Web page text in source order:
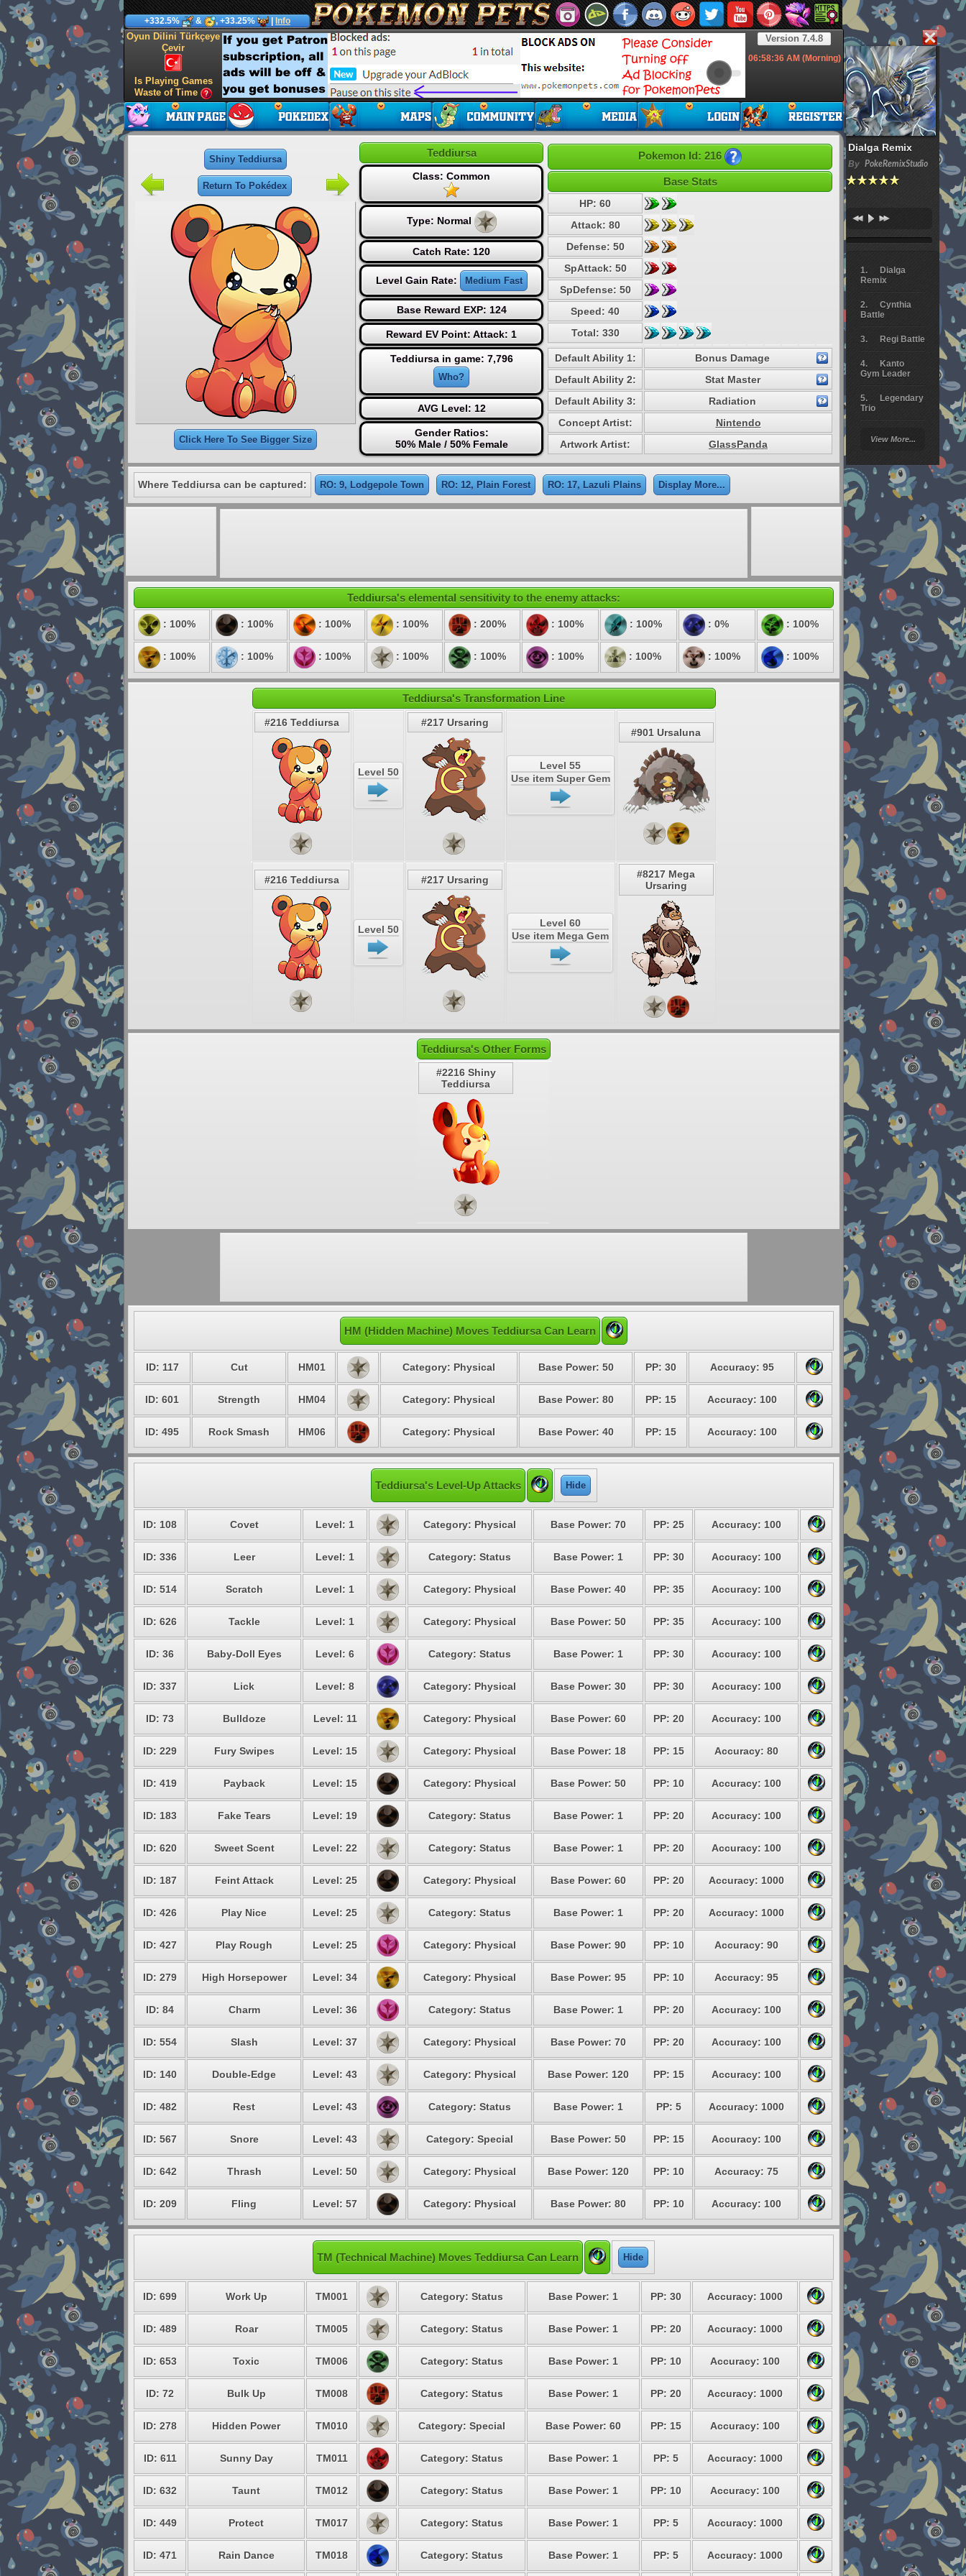
Dialga Remix
By PokeRemixStudio
Dialga
Remix
Cynthia
Battle
Regi Battle
Kanto
Gym Leader
Legendary
Trio
Battle
Giratina
Elite 4
Deoxys
Pokemon
Platinum
View More...
+332.5% & , +33.25% Info
Version 7.4.8
06:58:37AM (Morning)
Oyun Dilini Türkçeye
Çevir
Is Playing Games
Waste of Time
Shiny Teddiursa
Return To Pokédex
Click Here To See Bigger Size
Teddiursa
Class: Common
Type: Normal
Catch Rate: 120
Level Gain Rate: Medium Fast
Base Reward EXP: 124
Reward EV Point: Attack: 1
Teddiursa in game: 7,796
Who?
AVG Level: 12
Gender Ratios:
50% Male / 50% Female
Pokemon Id: 216
Base Stats
HP: 60
Attack: 80
Defense: 50
SpAttack: 50
SpDefense: 50
Speed: 40
Total: 330
Default Ability 1:
Bonus Damage
Default Ability 2:
Stat Master
Default Ability 3:
Radiation
Concept Artist:
Nintendo
Artwork Artist:
GlassPanda
Where Teddiursa can be captured: RO: 9, Lodgepole Town RO: 12, Plain Forest RO: 17, Lazuli Plains Display More...
Teddiursa's elemental sensitivity to the enemy attacks:
: 100% : 100% : 100% : 100% : 200% : 100% : 100% : 0% : 100%
: 100% : 100% : 100% : 100% : 100% : 100% : 100% : 100% : 100%
Teddiursa's Transformation Line
#216 Teddiursa
Level 50
#217 Ursaring
Level 55
Use item Super Gem
#901 Ursaluna
#216 Teddiursa
Level 50
#217 Ursaring
Level 60
Use item Mega Gem
#8217 Mega
Ursaring
Teddiursa's Other Forms
#2216 Shiny
Teddiursa
HM (Hidden Machine) Moves Teddiursa Can Learn
ID: 117 Cut HM01 Category: Physical Base Power: 50 PP: 30 Accuracy: 95
ID: 601 Strength HM04 Category: Physical Base Power: 80 PP: 15 Accuracy: 100
ID: 495 Rock Smash HM06 Category: Physical Base Power: 40 PP: 15 Accuracy: 100
Teddiursa's Level-Up Attacks Hide
ID: 108 Covet Level: 1 Category: Physical Base Power: 70 PP: 25 Accuracy: 100
ID: 336 Leer Level: 1 Category: Status Base Power: 1 PP: 30 Accuracy: 100
ID: 514 Scratch Level: 1 Category: Physical Base Power: 40 PP: 35 Accuracy: 100
ID: 626 Tackle Level: 1 Category: Physical Base Power: 50 PP: 35 Accuracy: 100
ID: 36 Baby-Doll Eyes Level: 6 Category: Status Base Power: 1 PP: 30 Accuracy: 100
ID: 337 Lick Level: 8 Category: Physical Base Power: 30 PP: 30 Accuracy: 100
ID: 73 Bulldoze Level: 11 Category: Physical Base Power: 60 PP: 20 Accuracy: 100
ID: 229 Fury Swipes Level: 15 Category: Physical Base Power: 18 PP: 15 Accuracy: 80
ID: 419 Payback Level: 15 Category: Physical Base Power: 50 PP: 10 Accuracy: 100
ID: 183 Fake Tears Level: 19 Category: Status Base Power: 1 PP: 20 Accuracy: 100
ID: 620 Sweet Scent Level: 22 Category: Status Base Power: 1 PP: 20 Accuracy: 100
ID: 187 Feint Attack Level: 25 Category: Physical Base Power: 60 PP: 20 Accuracy: 1000
ID: 426 Play Nice Level: 25 Category: Status Base Power: 1 PP: 20 Accuracy: 1000
ID: 427 Play Rough Level: 25 Category: Physical Base Power: 90 PP: 10 Accuracy: 90
ID: 279 High Horsepower Level: 34 Category: Physical Base Power: 95 PP: 10 Accuracy: 95
ID: 84 Charm Level: 36 Category: Status Base Power: 1 PP: 20 Accuracy: 100
ID: 554 Slash Level: 37 Category: Physical Base Power: 70 PP: 20 Accuracy: 100
ID: 140 Double-Edge Level: 43 Category: Physical Base Power: 120 PP: 15 Accuracy: 100
ID: 482 Rest Level: 43 Category: Status Base Power: 1 PP: 5 Accuracy: 1000
ID: 567 Snore Level: 43 Category: Special Base Power: 50 PP: 15 Accuracy: 100
ID: 642 Thrash Level: 50 Category: Physical Base Power: 120 PP: 10 Accuracy: 75
ID: 209 Fling Level: 57 Category: Physical Base Power: 80 PP: 10 Accuracy: 100
TM (Technical Machine) Moves Teddiursa Can Learn Hide
ID: 699 Work Up TM001 Category: Status Base Power: 1 PP: 30 Accuracy: 1000
ID: 489 Roar TM005 Category: Status Base Power: 1 PP: 20 Accuracy: 1000
ID: 653 Toxic TM006 Category: Status Base Power: 1 PP: 10 Accuracy: 100
ID: 72 Bulk Up TM008 Category: Status Base Power: 1 PP: 20 Accuracy: 1000
ID: 278 Hidden Power TM010 Category: Special Base Power: 60 PP: 15 Accuracy: 100
ID: 611 Sunny Day TM011 Category: Status Base Power: 1 PP: 5 Accuracy: 1000
ID: 632 Taunt TM012 Category: Status Base Power: 1 PP: 10 Accuracy: 100
ID: 449 Protect TM017 Category: Status Base Power: 1 PP: 5 Accuracy: 1000
ID: 471 Rain Dance TM018 Category: Status Base Power: 1 PP: 5 Accuracy: 1000